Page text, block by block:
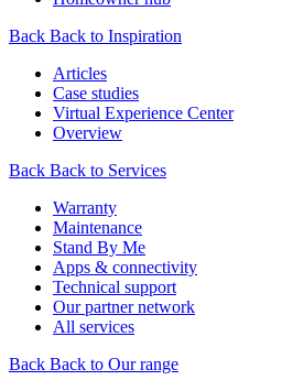
Back Back to Inspiration
Articles
Case studies
Virtual Experience Center
Overview
Back Back to Services
Warranty
Maintenance
Stand By Me
Apps & connectivity
Technical support
Our partner network
All services
Back Back to Our range